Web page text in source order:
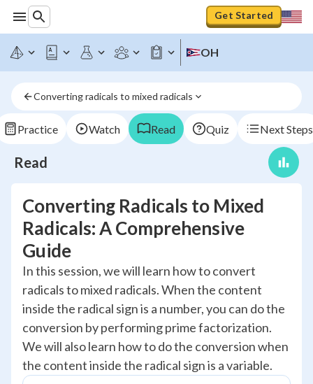
Get Started
OH
Converting radicals to mixed radicals
Practice Watch Read Quiz Next Steps
Read
Converting Radicals to Mixed
Radicals: A Comprehensive
Guide
In this session, we will learn how to convert
radicals to mixed radicals. When the content
inside the radical sign is a number, you can do the
conversion by performing prime factorization.
We will also learn how to do the conversion when
the content inside the radical sign is a variable.